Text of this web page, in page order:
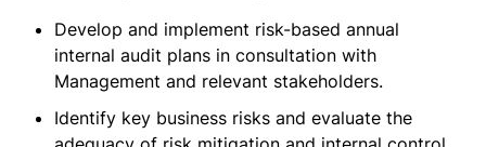
Develop and implement risk-based annual
internal audit plans in consultation with
Management and relevant stakeholders.
Identify key business risks and evaluate the